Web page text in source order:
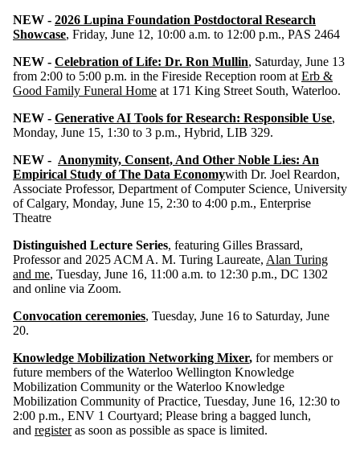
NEW - 2026 Lupina Foundation Postdoctoral Research
Showcase, Friday, June 12, 10:00 a.m. to 12:00 p.m., PAS 2464
NEW - Celebration of Life: Dr. Ron Mullin, Saturday, June 13
from 2:00 to 5:00 p.m. in the Fireside Reception room at Erb &
Good Family Funeral Home at 171 King Street South, Waterloo.
NEW - Generative AI Tools for Research: Responsible Use,
Monday, June 15, 1:30 to 3 p.m., Hybrid, LIB 329.
NEW - Anonymity, Consent, And Other Noble Lies: An
Empirical Study of The Data Economywith Dr. Joel Reardon,
Associate Professor, Department of Computer Science, University
of Calgary, Monday, June 15, 2:30 to 4:00 p.m., Enterprise
Theatre
Distinguished Lecture Series, featuring Gilles Brassard,
Professor and 2025 ACM A. M. Turing Laureate, Alan Turing
and me, Tuesday, June 16, 11:00 a.m. to 12:30 p.m., DC 1302
and online via Zoom.
Convocation ceremonies, Tuesday, June 16 to Saturday, June
20.
Knowledge Mobilization Networking Mixer, for members or
future members of the Waterloo Wellington Knowledge
Mobilization Community or the Waterloo Knowledge
Mobilization Community of Practice, Tuesday, June 16, 12:30 to
2:00 p.m., ENV 1 Courtyard; Please bring a bagged lunch,
and registeras soon as possible as space is limited.